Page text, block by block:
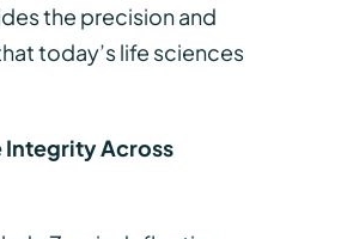
the precision and
today’s life sciences
Integrity Across